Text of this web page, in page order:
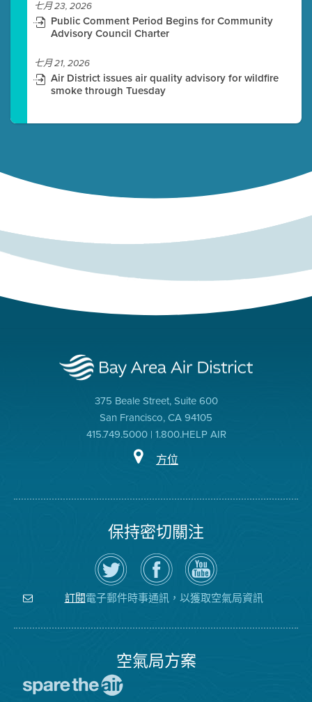
七月 23, 2026
Public Comment Period Begins for Community
Advisory Council Charter
七月 21, 2026
Air District issues air quality advisory for wildfire
smoke through Tuesday
375 Beale Street, Suite 600
San Francisco, CA 94105
415.749.5000 | 1.800.HELP AIR
方位
保持密切關注
在
Twitter
上
關
注
空
瀏
覽
氣
局
的
空
氣
局
YouTube
頻
道
訂閱電子郵件時事通訊，以獲取空氣局資訊
空氣局方案